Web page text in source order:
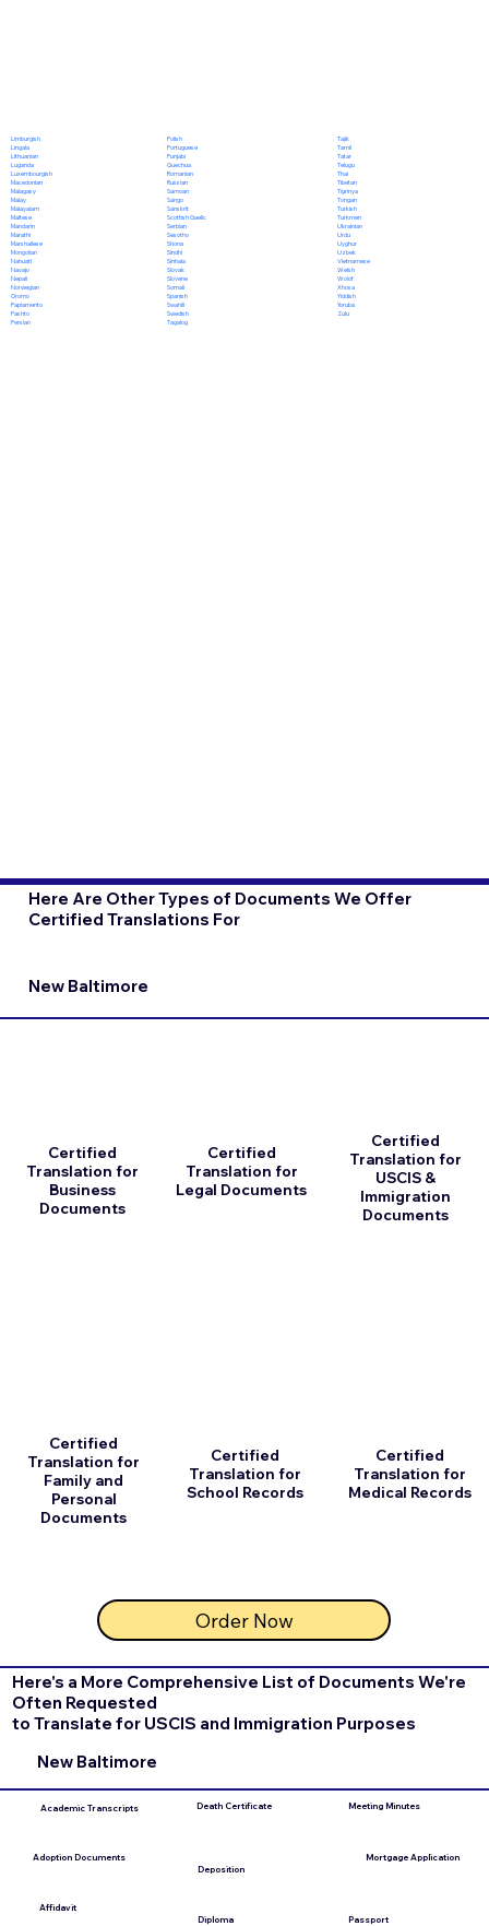
Limburgish
Lingala
Lithuanian
Luganda
Luxembourgish
Macedonian
Malagasy
Malay
Malayalam
Maltese
Mandarin
Marathi
Marshallese
Mongolian
Nahuatl
Navajo
Nepali
Norwegian
Oromo
Papiamento
Pashto
Persian
Polish
Portuguese
Punjabi
Quechua
Romanian
Russian
Samoan
Sango
Sanskrit
Scottish Gaelic
Serbian
Sesotho
Shona
Sindhi
Sinhala
Slovak
Slovene
Somali
Spanish
Swahili
Swedish
Tagalog
Tajik
Tamil
Tatar
Telugu
Thai
Tibetan
Tigrinya
Tongan
Turkish
Turkmen
Ukrainian
Urdu
Uyghur
Uzbek
Vietnamese
Welsh
Wolof
Xhosa
Yiddish
Yoruba
Zulu
Here Are Other Types of Documents We Offer
Certified Translations For
New Baltimore
Certified
Translation for
Business
Documents
Certified
Translation for
Family and
Personal
Documents
Certified
Translation for
Legal Documents
Certified
Translation for
School Records
Order Now
Certified
Translation for
USCIS &
Immigration
Documents
Certified
Translation for
Medical Records
Here's a More Comprehensive List of Documents We're
Often Requested
to Translate for USCIS and Immigration Purposes
New Baltimore
Academic Transcripts
Adoption Documents
Affidavit
Death Certificate
Deposition
Diploma
Meeting Minutes
Mortgage Application
Passport